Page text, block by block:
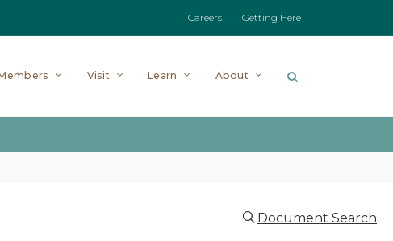
Careers Getting Here
Visit Learn About
Document Search